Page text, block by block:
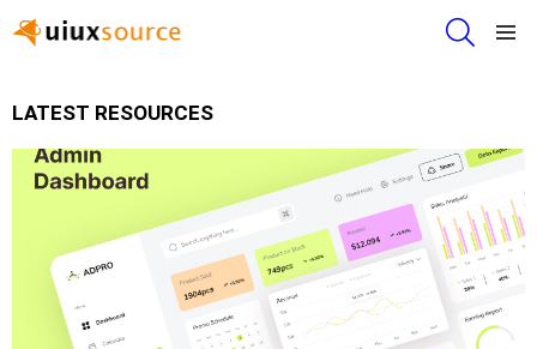
LATEST RESOURCES